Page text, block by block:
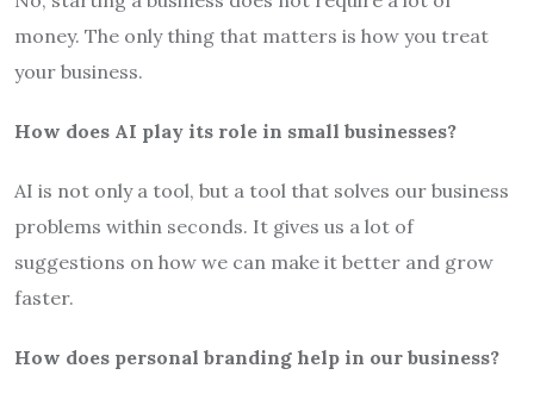
money. The only thing that matters is how you treat
your business.
How does AI play its role in small businesses?
AI is not only a tool, but a tool that solves our business
problems within seconds. It gives us a lot of
suggestions on how we can make it better and grow
faster.
How does personal branding help in our business?